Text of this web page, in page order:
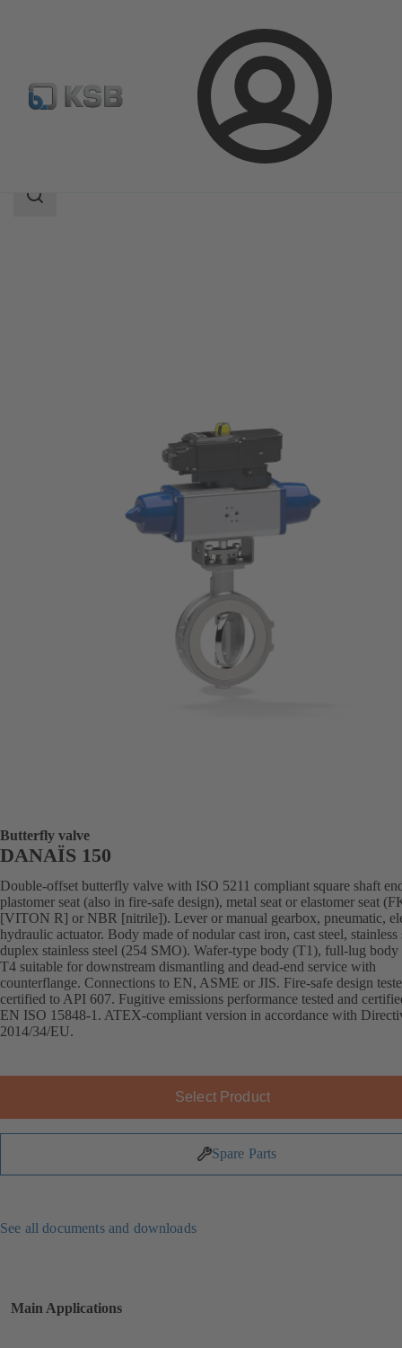
Login
Product Catalogue DANAÏS 150
Search
Butterfly valve
DANAÏS 150
Double-offset butterfly valve with ISO 5211 compliant square shaft
plastomer seat (also in fire-safe design), metal seat or elastomer seat
[VITON R] or NBR [nitrile]). Lever or manual gearbox, pneumatic,
hydraulic actuator. Body made of nodular cast iron, cast steel, stainless
duplex stainless steel (254 SMO). Wafer-type body (T1), full-lug
T4 suitable for downstream dismantling and dead-end service with
counterflange. Connections to EN, ASME or JIS. Fire-safe design
certified to API 607. Fugitive emissions performance tested and
EN ISO 15848-1. ATEX-compliant version in accordance with
2014/34/EU.
Select Product
Spare Parts
See all documents and downloads
Main Applications